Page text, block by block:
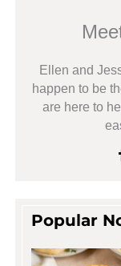
Ellen and
happen to be
are here to
Popular